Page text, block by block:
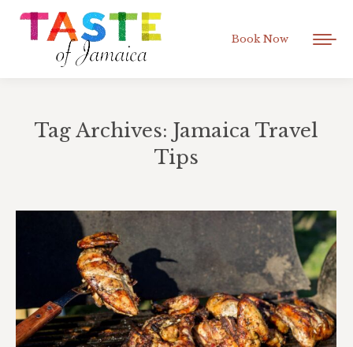
Book Now
Tag Archives: Jamaica Travel
Tips